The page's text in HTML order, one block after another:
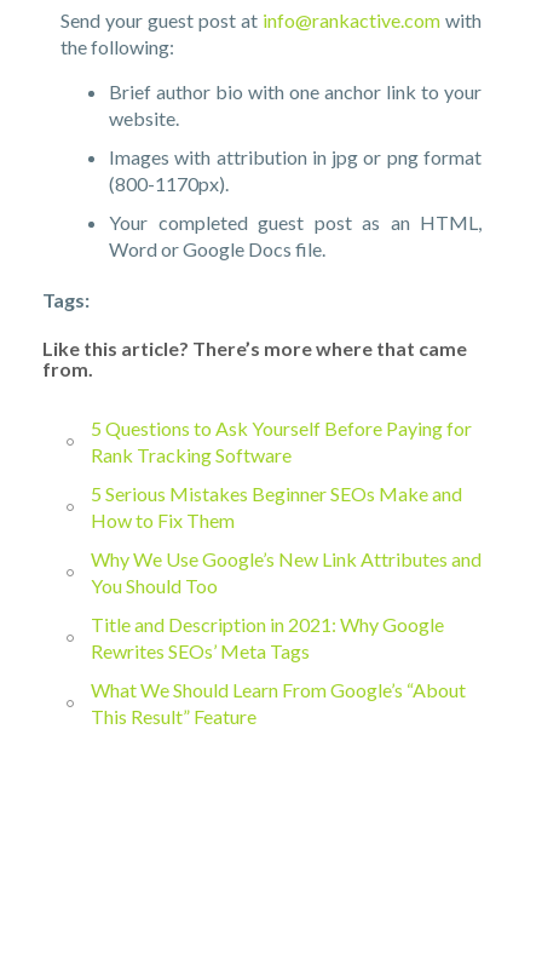
Send your guest post at info@rankactive.com with
the following:
Brief author bio with one anchor link to your
website.
Images with attribution in jpg or png format
(800-1170px).
Your completed guest post as an HTML,
Word or Google Docs file.
Tags:
Like this article? There’s more where that came
from.
5 Questions to Ask Yourself Before Paying for
Rank Tracking Software
5 Serious Mistakes Beginner SEOs Make and
How to Fix Them
Why We Use Google’s New Link Attributes and
You Should Too
Title and Description in 2021: Why Google
Rewrites SEOs’ Meta Tags
What We Should Learn From Google’s “About
This Result” Feature